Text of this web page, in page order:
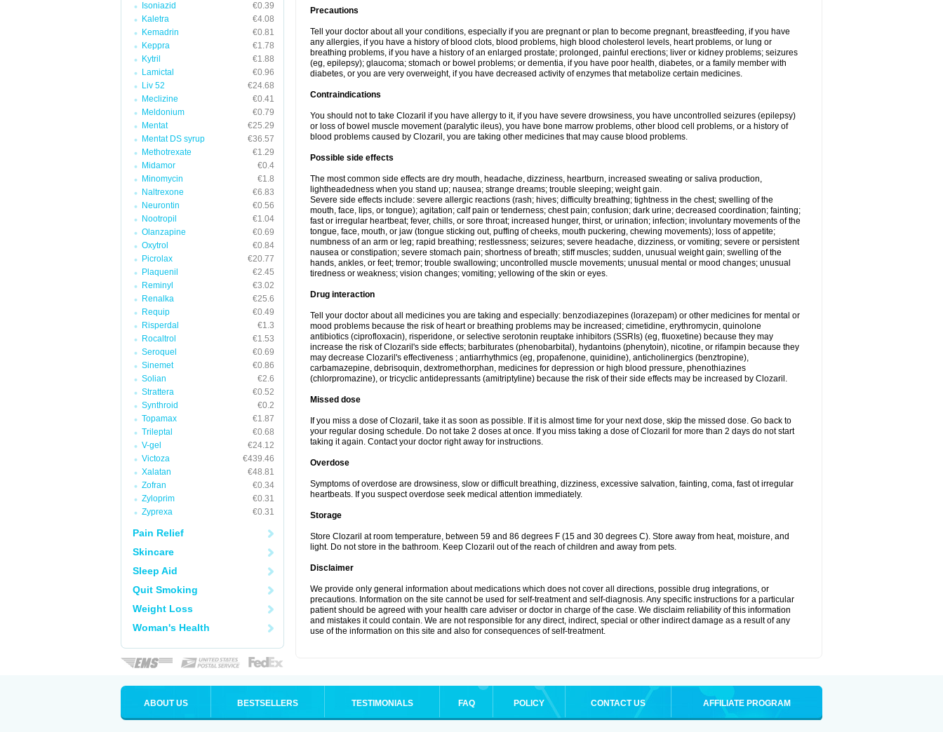
Isoniazid
€0.39
Kaletra
€4.08
Kemadrin
€0.81
Keppra
€1.78
Kytril
€1.88
Lamictal
€0.96
Liv 52
€24.68
Meclizine
€0.41
Meldonium
€0.79
Mentat
€25.29
Mentat DS syrup
€36.57
Methotrexate
€1.29
Midamor
€0.4
Minomycin
€1.8
Naltrexone
€6.83
Neurontin
€0.56
Nootropil
€1.04
Olanzapine
€0.69
Oxytrol
€0.84
Picrolax
€20.77
Plaquenil
€2.45
Reminyl
€3.02
Renalka
€25.6
Requip
€0.49
Risperdal
€1.3
Rocaltrol
€1.53
Seroquel
€0.69
Sinemet
€0.86
Solian
€2.6
Strattera
€0.52
Synthroid
€0.2
Topamax
€1.87
Trileptal
€0.68
V-gel
€24.12
Victoza
€439.46
Xalatan
€48.81
Zofran
€0.34
Zyloprim
€0.31
Zyprexa
€0.31
Pain Relief
Skincare
Sleep Aid
Quit Smoking
Weight Loss
Woman's Health
Precautions
Tell your doctor about all your conditions, especially if you are pregnant or plan to become pregnant, breastfeeding, if you have
any allergies, if you have a history of blood clots, blood problems, high blood cholesterol levels, heart problems, or lung or
breathing problems, if you have a history of an enlarged prostate; prolonged, painful erections; liver or kidney problems; seizures
(eg, epilepsy); glaucoma; stomach or bowel problems; or dementia, if you have poor health, diabetes, or a family member with
diabetes, or you are very overweight, if you have decreased activity of enzymes that metabolize certain medicines.
Contraindications
You should not to take Clozaril if you have allergy to it, if you have severe drowsiness, you have uncontrolled seizures (epilepsy)
or loss of bowel muscle movement (paralytic ileus), you have bone marrow problems, other blood cell problems, or a history of
blood problems caused by Clozaril, you are taking other medicines that may cause blood problems.
Possible side effects
The most common side effects are dry mouth, headache, dizziness, heartburn, increased sweating or saliva production,
lightheadedness when you stand up; nausea; strange dreams; trouble sleeping; weight gain.
Severe side effects include: severe allergic reactions (rash; hives; difficulty breathing; tightness in the chest; swelling of the
mouth, face, lips, or tongue); agitation; calf pain or tenderness; chest pain; confusion; dark urine; decreased coordination; fainting;
fast or irregular heartbeat; fever, chills, or sore throat; increased hunger, thirst, or urination; infection; involuntary movements of the
tongue, face, mouth, or jaw (tongue sticking out, puffing of cheeks, mouth puckering, chewing movements); loss of appetite;
numbness of an arm or leg; rapid breathing; restlessness; seizures; severe headache, dizziness, or vomiting; severe or persistent
nausea or constipation; severe stomach pain; shortness of breath; stiff muscles; sudden, unusual weight gain; swelling of the
hands, ankles, or feet; tremor; trouble swallowing; uncontrolled muscle movements; unusual mental or mood changes; unusual
tiredness or weakness; vision changes; vomiting; yellowing of the skin or eyes.
Drug interaction
Tell your doctor about all medicines you are taking and especially: benzodiazepines (lorazepam) or other medicines for mental or
mood problems because the risk of heart or breathing problems may be increased; cimetidine, erythromycin, quinolone
antibiotics (ciprofloxacin), risperidone, or selective serotonin reuptake inhibitors (SSRIs) (eg, fluoxetine) because they may
increase the risk of Clozaril's side effects; barbiturates (phenobarbital), hydantoins (phenytoin), nicotine, or rifampin because they
may decrease Clozaril's effectiveness ; antiarrhythmics (eg, propafenone, quinidine), anticholinergics (benztropine),
carbamazepine, debrisoquin, dextromethorphan, medicines for depression or high blood pressure, phenothiazines
(chlorpromazine), or tricyclic antidepressants (amitriptyline) because the risk of their side effects may be increased by Clozaril.
Missed dose
If you miss a dose of Clozaril, take it as soon as possible. If it is almost time for your next dose, skip the missed dose. Go back to
your regular dosing schedule. Do not take 2 doses at once. If you miss taking a dose of Clozaril for more than 2 days do not start
taking it again. Contact your doctor right away for instructions.
Overdose
Symptoms of overdose are drowsiness, slow or difficult breathing, dizziness, excessive salvation, fainting, coma, fast ot irregular
heartbeats. If you suspect overdose seek medical attention immediately.
Storage
Store Clozaril at room temperature, between 59 and 86 degrees F (15 and 30 degrees C). Store away from heat, moisture, and
light. Do not store in the bathroom. Keep Clozaril out of the reach of children and away from pets.
Disclaimer
We provide only general information about medications which does not cover all directions, possible drug integrations, or
precautions. Information on the site cannot be used for self-treatment and self-diagnosis. Any specific instructions for a particular
patient should be agreed with your health care adviser or doctor in charge of the case. We disclaim reliability of this information
and mistakes it could contain. We are not responsible for any direct, indirect, special or other indirect damage as a result of any
use of the information on this site and also for consequences of self-treatment.
ABOUT US BESTSELLERS TESTIMONIALS FAQ POLICY CONTACT US AFFILIATE PROGRAM